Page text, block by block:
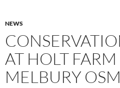
NEWS
AT HOLT
MELBURY